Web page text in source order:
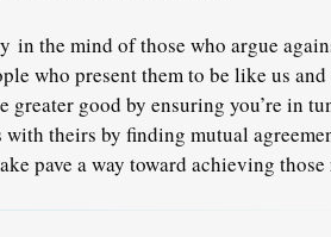
in the mind of those who argue
who present them to be like us
good by ensuring you’re in
theirs by finding mutual
pave a way toward achieving